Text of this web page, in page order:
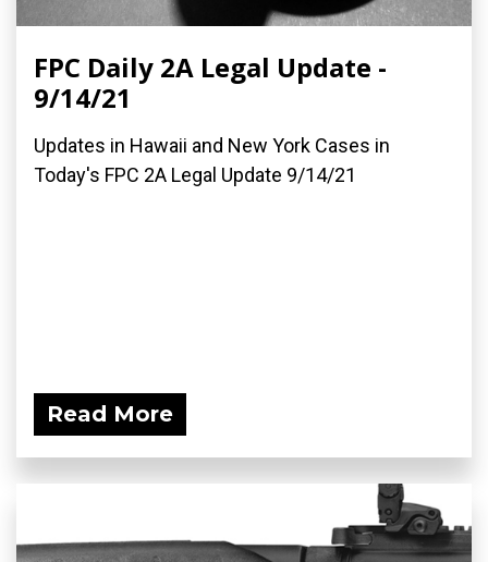
FPC Daily 2A Legal Update -
9/14/21
Updates in Hawaii and New York Cases in
Today's FPC 2A Legal Update 9/14/21
Read More